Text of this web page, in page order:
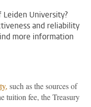
University?
and reliability
more information
such as the sources of
tuition fee, the Treasury